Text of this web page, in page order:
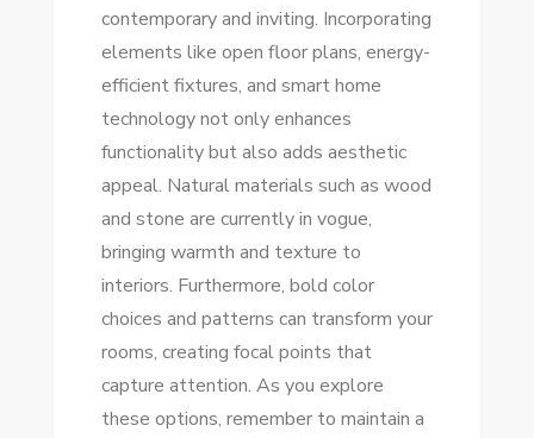
contemporary and inviting. Incorporating
elements like open floor plans, energy-
efficient fixtures, and smart home
technology not only enhances
functionality but also adds aesthetic
appeal. Natural materials such as wood
and stone are currently in vogue,
bringing warmth and texture to
interiors. Furthermore, bold color
choices and patterns can transform your
rooms, creating focal points that
capture attention. As you explore
these options, remember to maintain a